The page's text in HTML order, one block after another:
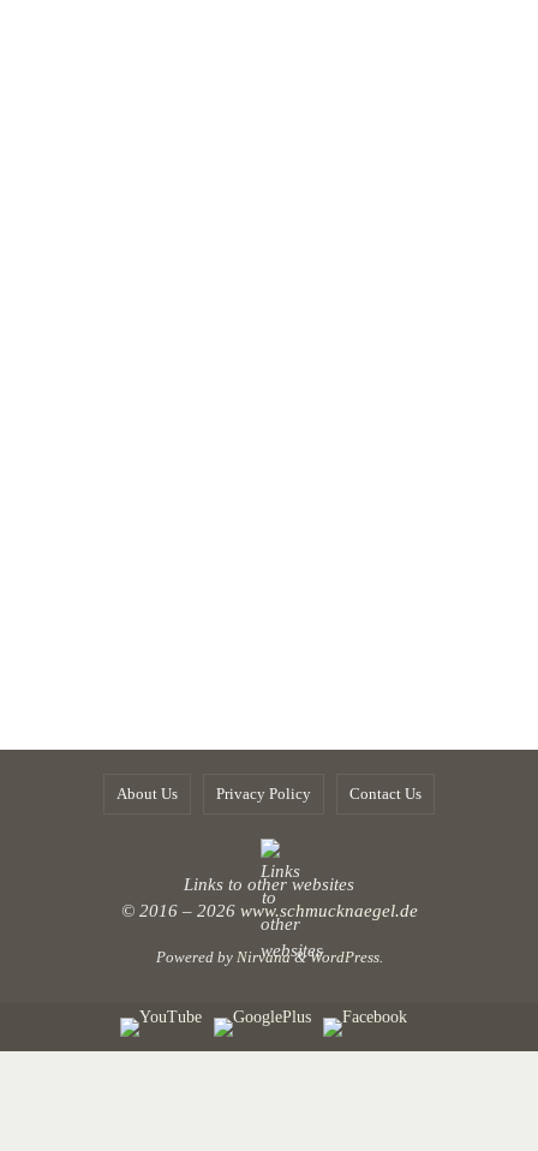
About Us Privacy Policy Contact Us
Links to other websites
© 2016 – 2026 www.schmucknaegel.de
Powered by Nirvana&WordPress.